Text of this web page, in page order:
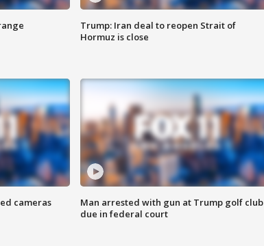
Trump: Iran deal to reopen Strait of
Hormuz is close
cameras
Man arrested with gun at Trump golf club
due in federal court